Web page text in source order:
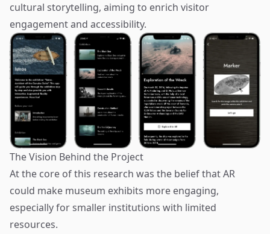
cultural storytelling, aiming to enrich visitor
engagement and accessibility.
The Vision Behind the Project
At the core of this research was the belief that AR
could make museum exhibits more engaging,
especially for smaller institutions with limited
resources.